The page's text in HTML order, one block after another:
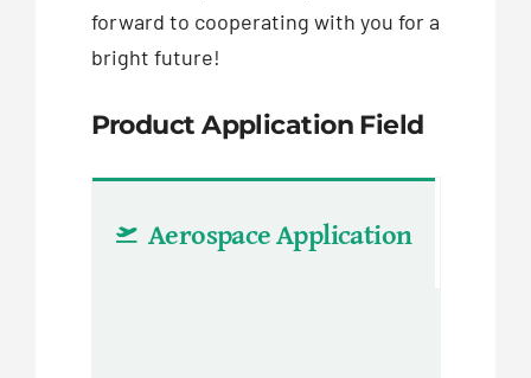
forward to cooperating with you for a
bright future!
Product Application Field
Aerospace Application